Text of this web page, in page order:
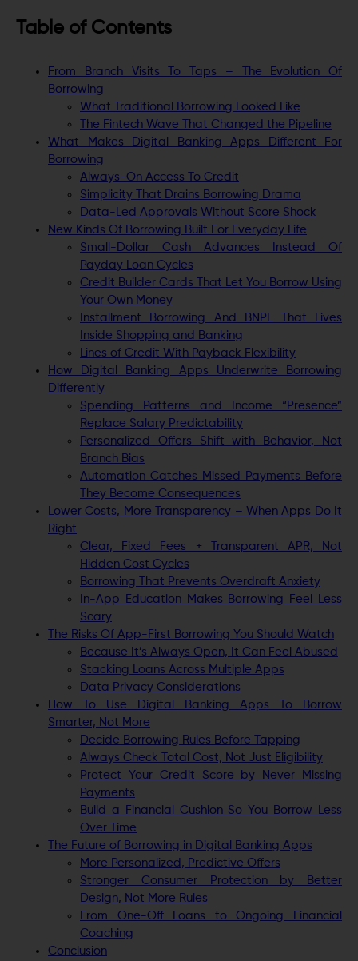
Table of Contents
From Branch Visits To Taps – The Evolution Of
Borrowing
What Traditional Borrowing Looked Like
The Fintech Wave That Changed the Pipeline
What Makes Digital Banking Apps Different For
Borrowing
Always-On Access To Credit
Simplicity That Drains Borrowing Drama
Data-Led Approvals Without Score Shock
New Kinds Of Borrowing Built For Everyday Life
Small-Dollar Cash Advances Instead Of
Payday Loan Cycles
Credit Builder Cards That Let You Borrow Using
Your Own Money
Installment Borrowing And BNPL That Lives
Inside Shopping and Banking
Lines of Credit With Payback Flexibility
How Digital Banking Apps Underwrite Borrowing
Differently
Spending Patterns and Income “Presence”
Replace Salary Predictability
Personalized Offers Shift with Behavior, Not
Branch Bias
Automation Catches Missed Payments Before
They Become Consequences
Lower Costs, More Transparency – When Apps Do It
Right
Clear, Fixed Fees + Transparent APR, Not
Hidden Cost Cycles
Borrowing That Prevents Overdraft Anxiety
In-App Education Makes Borrowing Feel Less
Scary
The Risks Of App-First Borrowing You Should Watch
Because It’s Always Open, It Can Feel Abused
Stacking Loans Across Multiple Apps
Data Privacy Considerations
How To Use Digital Banking Apps To Borrow
Smarter, Not More
Decide Borrowing Rules Before Tapping
Always Check Total Cost, Not Just Eligibility
Protect Your Credit Score by Never Missing
Payments
Build a Financial Cushion So You Borrow Less
Over Time
The Future of Borrowing in Digital Banking Apps
More Personalized, Predictive Offers
Stronger Consumer Protection by Better
Design, Not More Rules
From One-Off Loans to Ongoing Financial
Coaching
Conclusion